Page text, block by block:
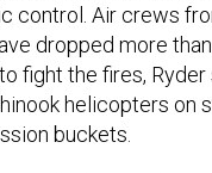
control. Air crews
dropped more
fight the fires, Ryder
helicopters on
buckets.